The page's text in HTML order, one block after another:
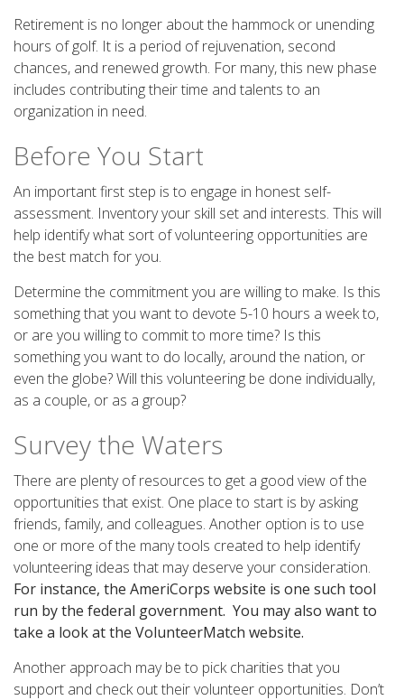
Retirement is no longer about the hammock or unending
hours of golf. It is a period of rejuvenation, second
chances, and renewed growth. For many, this new phase
includes contributing their time and talents to an
organization in need.
Before You Start
An important first step is to engage in honest self-
assessment. Inventory your skill set and interests. This will
help identify what sort of volunteering opportunities are
the best match for you.
Determine the commitment you are willing to make. Is this
something that you want to devote 5-10 hours a week to,
or are you willing to commit to more time? Is this
something you want to do locally, around the nation, or
even the globe? Will this volunteering be done individually,
as a couple, or as a group?
Survey the Waters
There are plenty of resources to get a good view of the
opportunities that exist. One place to start is by asking
friends, family, and colleagues. Another option is to use
one or more of the many tools created to help identify
volunteering ideas that may deserve your consideration.
For instance, the AmeriCorps website is one such tool
run by the federal government. You may also want to
take a look at the VolunteerMatch website.
Another approach may be to pick charities that you
support and check out their volunteer opportunities. Don’t